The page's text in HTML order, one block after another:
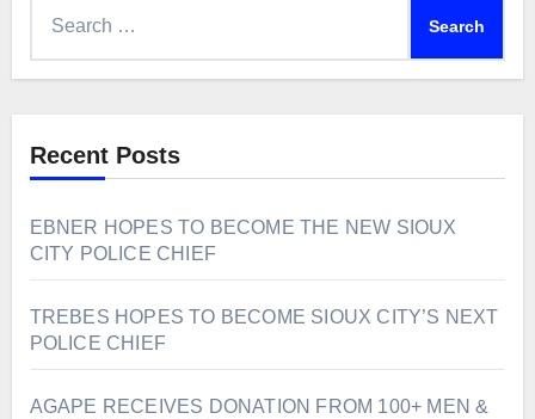
Recent Posts
EBNER HOPES TO BECOME THE NEW SIOUX
CITY POLICE CHIEF
TREBES HOPES TO BECOME SIOUX CITY’S NEXT
POLICE CHIEF
AGAPE RECEIVES DONATION FROM 100+ MEN &